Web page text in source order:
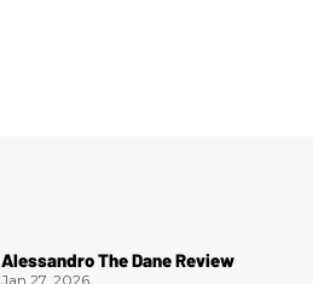
Alessandro The Dane Review
Jan 27, 2026